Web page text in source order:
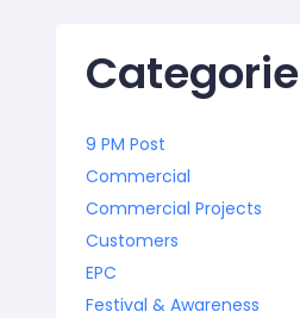
9 PM Post
Commercial
Commercial Projects
Customers
EPC
Festival & Awareness